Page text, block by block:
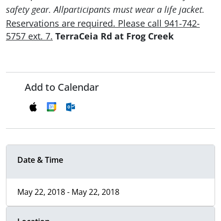
safety gear. Allparticipants must wear a life jacket.
Reservations are required. Please call 941-742-
5757 ext. 7. TerraCeia Rd at Frog Creek
Add to Calendar
Date & Time
May 22, 2018 - May 22, 2018